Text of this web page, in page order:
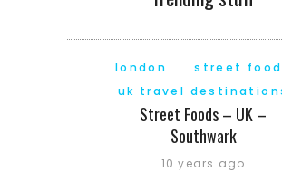
london
street
uk travel
Street Foods – UK –
Southwark
10 years ago